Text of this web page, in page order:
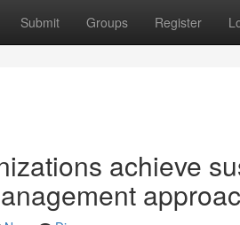
Submit Groups Register
achieve